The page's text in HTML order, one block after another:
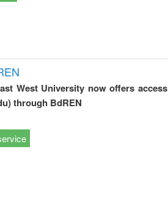
West University now offers access
through BdREN